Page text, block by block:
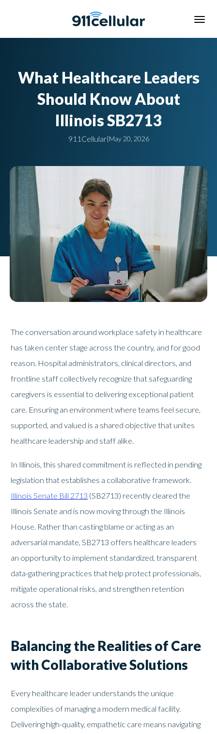
What Healthcare Leaders
Should Know About
Illinois SB2713
911Cellular|May 20, 2026
The conversation around workplace safety in healthcare
has taken center stage across the country, and for good
reason. Hospital administrators, clinical directors, and
frontline staff collectively recognize that safeguarding
caregivers is essential to delivering exceptional patient
care. Ensuring an environment where teams feel secure,
supported, and valued is a shared objective that unites
healthcare leadership and staff alike.
In Illinois, this shared commitment is reflected in pending
legislation that establishes a collaborative framework.
Illinois Senate Bill 2713 (SB2713) recently cleared the
Illinois Senate and is now moving through the Illinois
House. Rather than casting blame or acting as an
adversarial mandate, SB2713 offers healthcare leaders
an opportunity to implement standardized, transparent
data-gathering practices that help protect professionals,
mitigate operational risks, and strengthen retention
across the state.
Balancing the Realities of Care
with Collaborative Solutions
Every healthcare leader understands the unique
complexities of managing a modern medical facility.
Delivering high-quality, empathetic care means navigating